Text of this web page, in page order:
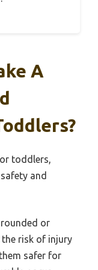
A
toddlers,
and
or
the risk of injury
safer for